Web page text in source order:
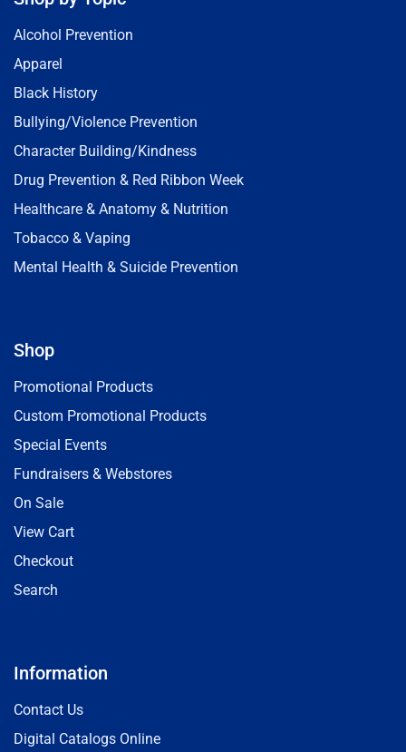
Alcohol Prevention
Apparel
Black History
Bullying/Violence Prevention
Character Building/Kindness
Drug Prevention & Red Ribbon Week
Healthcare & Anatomy & Nutrition
Tobacco & Vaping
Mental Health & Suicide Prevention
Shop
Promotional Products
Custom Promotional Products
Special Events
Fundraisers & Webstores
On Sale
View Cart
Checkout
Search
Information
Contact Us
Digital Catalogs Online